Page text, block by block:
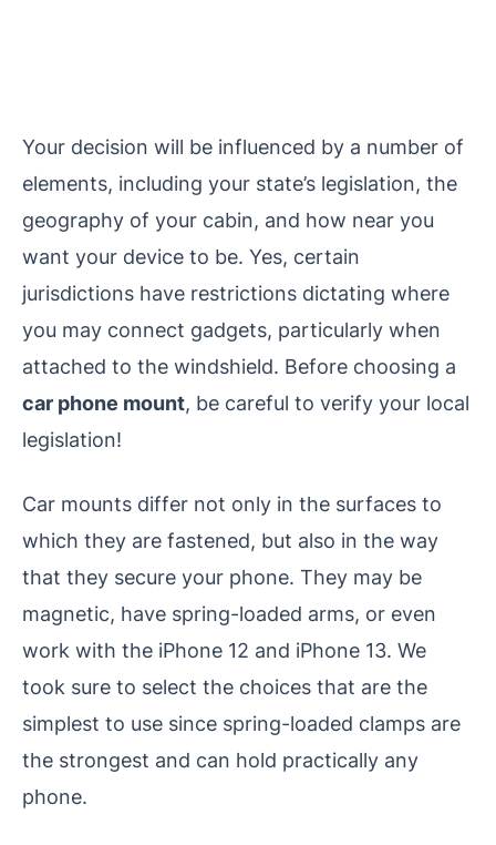
Your decision will be influenced by a number of
elements, including your state’s legislation, the
geography of your cabin, and how near you
want your device to be. Yes, certain
jurisdictions have restrictions dictating where
you may connect gadgets, particularly when
attached to the windshield. Before choosing a
car phone mount, be careful to verify your local
legislation!
Car mounts differ not only in the surfaces to
which they are fastened, but also in the way
that they secure your phone. They may be
magnetic, have spring-loaded arms, or even
work with the iPhone 12 and iPhone 13. We
took sure to select the choices that are the
simplest to use since spring-loaded clamps are
the strongest and can hold practically any
phone.